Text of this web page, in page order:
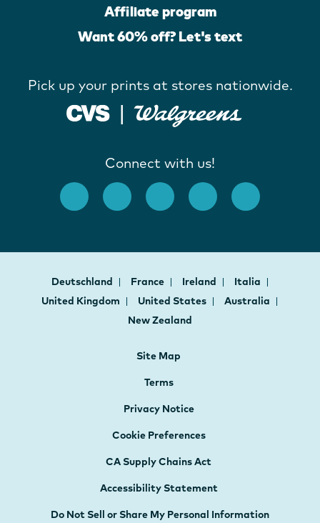
Affiliate program
Want 60% off? Let's text
Pick up your prints at stores nationwide.
Connect with us!
Deutschland France Ireland
Italia
United Kingdom
United States
Australia
New Zealand
Site Map
Terms
Privacy Notice
Cookie Preferences
CA Supply Chains Act
Accessibility Statement
Do Not Sell or Share My Personal Information